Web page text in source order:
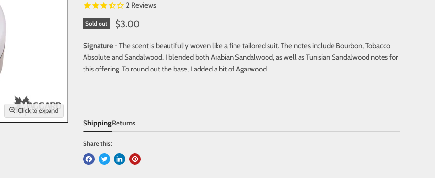
Click to expand
2 Reviews
Sold out $3.00
Signature - The scent is beautifully woven like a fine tailored suit. The notes include Bourbon, Tobacco
Absolute and Sandalwood. I blended both Arabian Sandalwood, as well as Tunisian Sandalwood notes for
this offering. To round out the base, I added a bit of Agarwood.
ShippingReturns
Share this: